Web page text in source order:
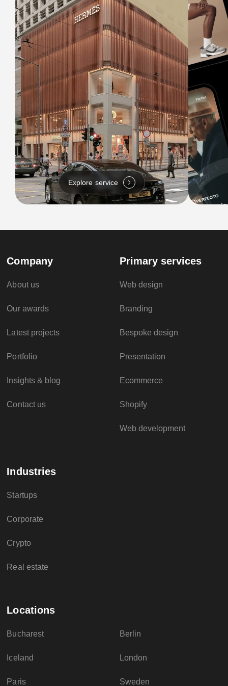
Explore service
Company
About us
Our awards
Latest projects
Portfolio
Insights & blog
Contact us
Primary services
Web design
Branding
Bespoke design
Presentation
Ecommerce
Shopify
Web development
Industries
Startups
Corporate
Crypto
Real estate
Locations
Bucharest Berlin
Iceland London
Paris Sweden